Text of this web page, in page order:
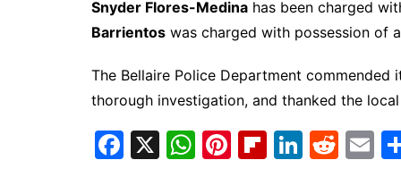
Snyder Flores-Medina has been charged
Barrientos was charged with possession of
The Bellaire Police Department
thorough investigation, and thanked the
F
X
W Pi Fl Li R
E